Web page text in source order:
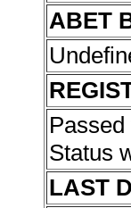
ABET
Status
LAST